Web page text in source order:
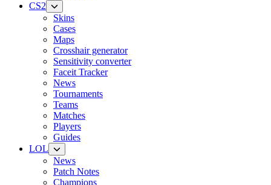
CS2
Skins
Cases
Maps
Crosshair generator
Sensitivity converter
Faceit Tracker
News
Tournaments
Teams
Matches
Players
Guides
LOL
News
Patch Notes
Champions